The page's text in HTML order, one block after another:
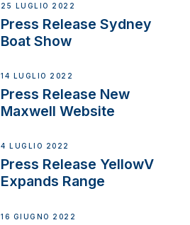
25 LUGLIO 2022
Press Release Sydney
Boat Show
14 LUGLIO 2022
Press Release New
Maxwell Website
4 LUGLIO 2022
Press Release YellowV
Expands Range
16 GIUGNO 2022